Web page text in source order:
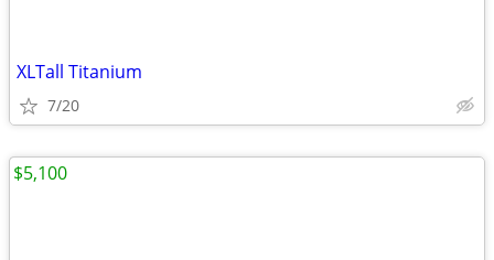
XLTall Titanium
7/20
$5,100